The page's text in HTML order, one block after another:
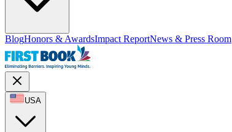
BlogHonors & AwardsImpact ReportNews & Press Room
USA